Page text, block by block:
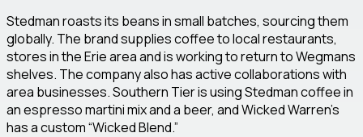
Stedman roasts its beans in small batches, sourcing them
globally. The brand supplies coffee to local restaurants,
stores in the Erie area and is working to return to Wegmans
shelves. The company also has active collaborations with
area businesses. Southern Tier is using Stedman coffee in
an espresso martini mix and a beer, and Wicked Warren’s
has a custom “Wicked Blend.”